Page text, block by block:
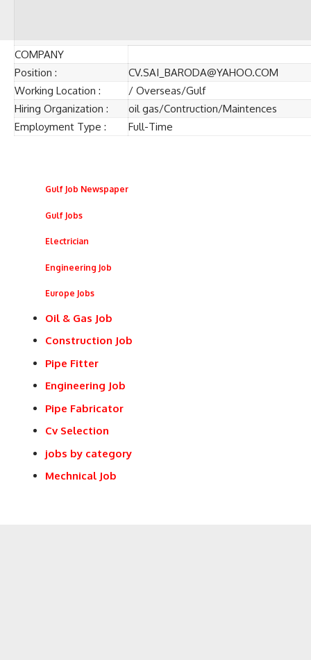
COMPANY
Position :
CV.SAI_BARODA@YAHOO.COM
Working Location :
/ Overseas/Gulf
Hiring Organization :
oil gas/Contruction/Maintences
Employment Type :
Full-Time
Gulf Job Newspaper
Gulf Jobs
Electrician
Engineering Job
Europe Jobs
Oil & Gas Job
Construction Job
Pipe Fitter
Engineering Job
Pipe Fabricator
Cv Selection
jobs by category
Mechnical Job